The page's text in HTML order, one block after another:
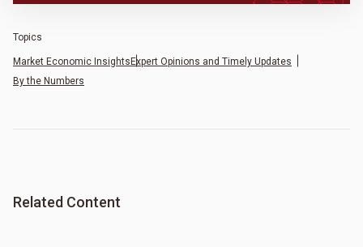
Topics
Market Economic InsightsExpert Opinions and Timely Updates
By the Numbers
Related Content